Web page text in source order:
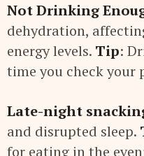
Not Drinking
dehydration,
energy levels. Tip:
time you check your
Late-night
and disrupted sleep.
for eating in the